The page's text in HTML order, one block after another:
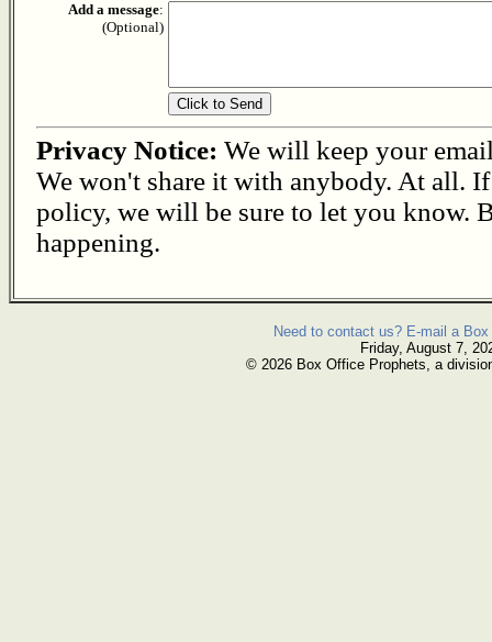
Add a message:
(Optional)
Privacy Notice: We will keep your
We won't share it with anybody. At all.
policy, we will be sure to let you know.
happening.
Need to contact us? E-mail a
Friday, August 7,
© 2026 Box Office Prophets, a